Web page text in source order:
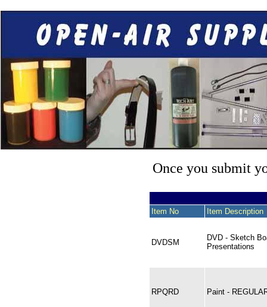
Once you submit
Item No Item Description
DVDSM
DVD - Sketch
Presentations
RPQRD Paint -